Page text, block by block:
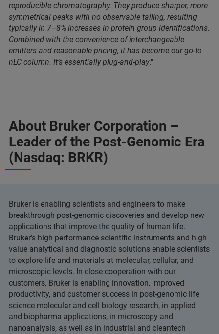
reproducible chromatography. They produce sharper, more
symmetrical peaks with no observable tailing, resulting
typically in 7–8% increases in protein group identifications.
Combined with the convenience of interchangeable
emitters and reasonable pricing, it has become our go-to
nLC column. It’s essentially plug-and-play."
About Bruker Corporation –
Leader of the Post-Genomic Era
(Nasdaq: BRKR)
Bruker is enabling scientists and engineers to make
breakthrough post-genomic discoveries and develop new
applications that improve the quality of human life.
Bruker’s high performance scientific instruments and high
value analytical and diagnostic solutions enable scientists
to explore life and materials at molecular, cellular, and
microscopic levels. In close cooperation with our
customers, Bruker is enabling innovation, improved
productivity, and customer success in post-genomic life
science molecular and cell biology research, in applied
and biopharma applications, in microscopy and
nanoanalysis, as well as in industrial and cleantech